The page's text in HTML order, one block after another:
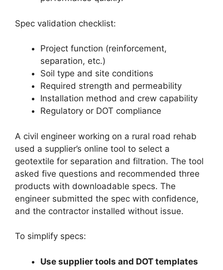
Spec validation checklist:
Project function (reinforcement,
separation, etc.)
Soil type and site conditions
Required strength and permeability
Installation method and crew capability
Regulatory or DOT compliance
A civil engineer working on a rural road rehab
used a supplier’s online tool to select a
geotextile for separation and filtration. The tool
asked five questions and recommended three
products with downloadable specs. The
engineer submitted the spec with confidence,
and the contractor installed without issue.
To simplify specs:
Use supplier tools and DOT templates